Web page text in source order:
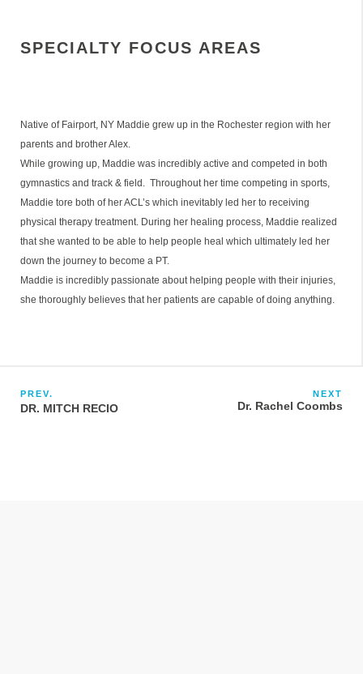
SPECIALTY FOCUS AREAS
Native of Fairport, NY Maddie grew up in the Rochester region with her
parents and brother Alex.
While growing up, Maddie was incredibly active and competed in both
gymnastics and track & field. Throughout her time competing in sports,
Maddie tore both of her ACL’s which inevitably led her to receiving
physical therapy treatment. During her healing process, Maddie realized
that she wanted to be able to help people heal which ultimately led her
down the journey to become a PT.
Maddie is incredibly passionate about helping people with their injuries,
she thoroughly believes that her patients are capable of doing anything.
PREV.
DR. MITCH RECIO
NEXT
Dr. Rachel Coombs